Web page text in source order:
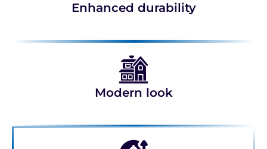
Enhanced durability
Modern look